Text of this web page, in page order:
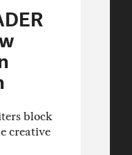
block
creative